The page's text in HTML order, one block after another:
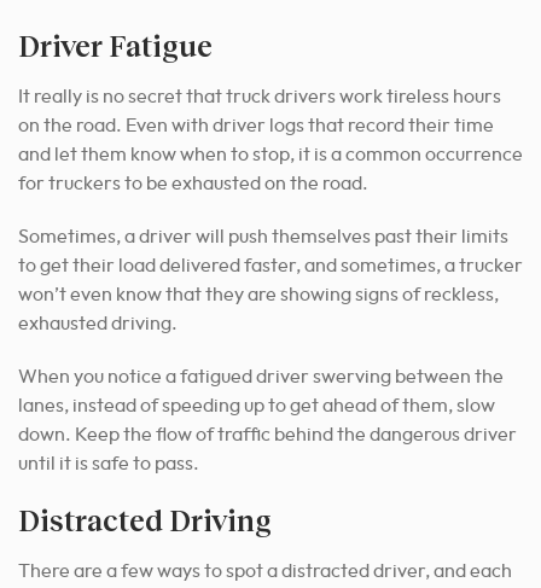
Driver Fatigue
It really is no secret that truck drivers work tireless hours
on the road. Even with driver logs that record their time
and let them know when to stop, it is a common occurrence
for truckers to be exhausted on the road.
Sometimes, a driver will push themselves past their limits
to get their load delivered faster, and sometimes, a trucker
won’t even know that they are showing signs of reckless,
exhausted driving.
When you notice a fatigued driver swerving between the
lanes, instead of speeding up to get ahead of them, slow
down. Keep the flow of traffic behind the dangerous driver
until it is safe to pass.
Distracted Driving
There are a few ways to spot a distracted driver, and each